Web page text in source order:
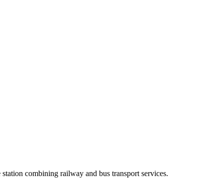
combining railway and bus transport services.